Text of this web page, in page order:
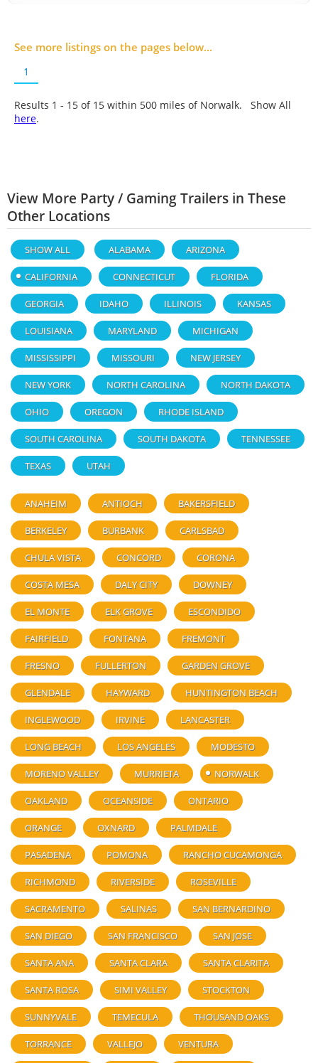
See more listings on the pages below...
1
Results 1 - 15 of 15 within 500 miles of Norwalk. Show All
here.
View More Party / Gaming Trailers in These
Other Locations
SHOW ALL ALABAMA ARIZONA
CALIFORNIA CONNECTICUT FLORIDA
GEORGIA IDAHO ILLINOIS KANSAS
LOUISIANA MARYLAND MICHIGAN
MISSISSIPPI MISSOURI NEW JERSEY
NEW YORK NORTH CAROLINA NORTH DAKOTA
OHIO OREGON RHODE ISLAND
SOUTH CAROLINA SOUTH DAKOTA TENNESSEE
TEXAS UTAH
ANAHEIM ANTIOCH BAKERSFIELD
BERKELEY BURBANK CARLSBAD
CHULA VISTA CONCORD CORONA
COSTA MESA DALY CITY DOWNEY
EL MONTE ELK GROVE ESCONDIDO
FAIRFIELD FONTANA FREMONT
FRESNO FULLERTON GARDEN GROVE
GLENDALE HAYWARD HUNTINGTON BEACH
INGLEWOOD IRVINE LANCASTER
LONG BEACH LOS ANGELES MODESTO
MORENO VALLEY MURRIETA NORWALK
OAKLAND OCEANSIDE ONTARIO
ORANGE OXNARD PALMDALE
PASADENA POMONA RANCHO CUCAMONGA
RICHMOND RIVERSIDE ROSEVILLE
SACRAMENTO SALINAS SAN BERNARDINO
SAN DIEGO SAN FRANCISCO SAN JOSE
SANTA ANA SANTA CLARA SANTA CLARITA
SANTA ROSA SIMI VALLEY STOCKTON
SUNNYVALE TEMECULA THOUSAND OAKS
TORRANCE VALLEJO VENTURA